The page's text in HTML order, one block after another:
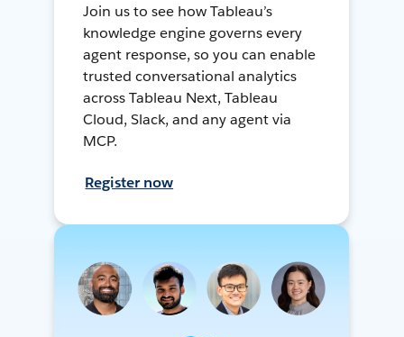
Join us to see how Tableau’s
knowledge engine governs every
agent response, so you can enable
trusted conversational analytics
across Tableau Next, Tableau
Cloud, Slack, and any agent via
MCP.
Register now